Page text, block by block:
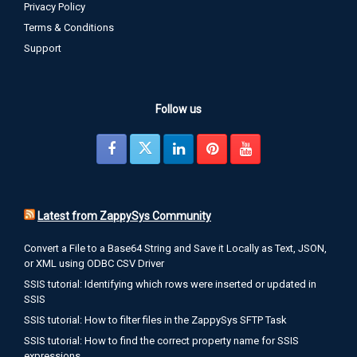
SQL Server Excel Export from Table or Query data
Query result The problem SQL Server comes with few tools to
easy as it sounds. Solution There […]
0 comments
Introduction JSON File format is becoming very popular due to
its simplicity and smaller size. Most of NoSQL Databases are
now using JSON for their document mechanism. In this article
Privacy Policy
Terms & Conditions
Support
Follow us
Latest from ZappySys Community
Convert a File to a Base64 String and Save it Locally as Text, JSON,
or XML using ODBC CSV Driver
SSIS tutorial: Identifying which rows were inserted or updated in
SSIS
SSIS tutorial: How to filter files in the ZappySys SFTP Task
SSIS tutorial: How to find the correct property name for SSIS